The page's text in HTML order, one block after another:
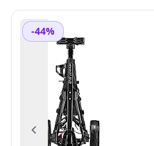
-44%
Previous